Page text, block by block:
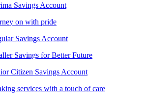
Savings Account
on with pride
Savings Account
Savings for Better Future
Citizen Savings Account
services with a touch of care